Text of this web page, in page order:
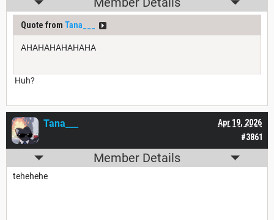
Quote from Tana___
AHAHAHAHAHAHA
Huh?
#3861
Apr 19, 2026
Tana___
Member Details
tehehehe